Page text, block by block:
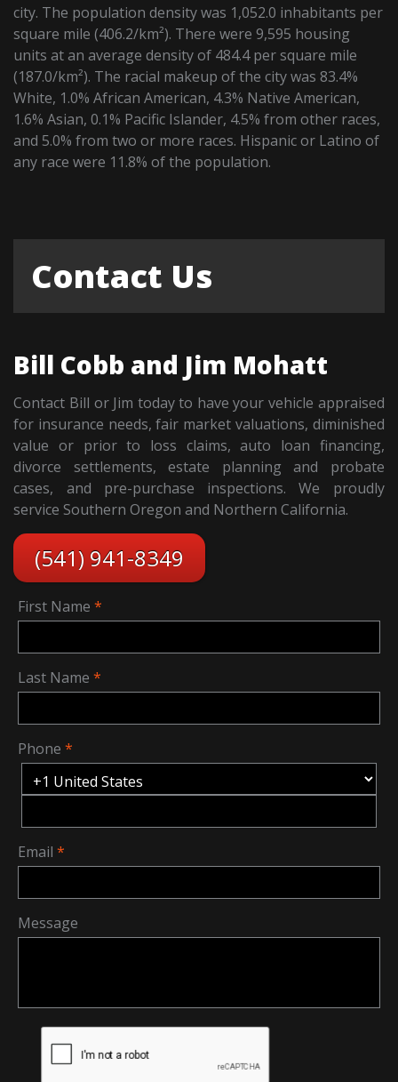
city. The population density was 1,052.0 inhabitants per
square mile (406.2/km²). There were 9,595 housing
units at an average density of 484.4 per square mile
(187.0/km²). The racial makeup of the city was 83.4%
White, 1.0% African American, 4.3% Native American,
1.6% Asian, 0.1% Pacific Islander, 4.5% from other races,
and 5.0% from two or more races. Hispanic or Latino of
any race were 11.8% of the population.
Contact Us
Bill Cobb and Jim Mohatt
Contact Bill or Jim today to have your vehicle appraised
for insurance needs, fair market valuations, diminished
value or prior to loss claims, auto loan financing,
divorce settlements, estate planning and probate
cases, and pre-purchase inspections. We proudly
service Southern Oregon and Northern California.
(541) 941-8349
First Name
Last Name
Phone
Email
Message